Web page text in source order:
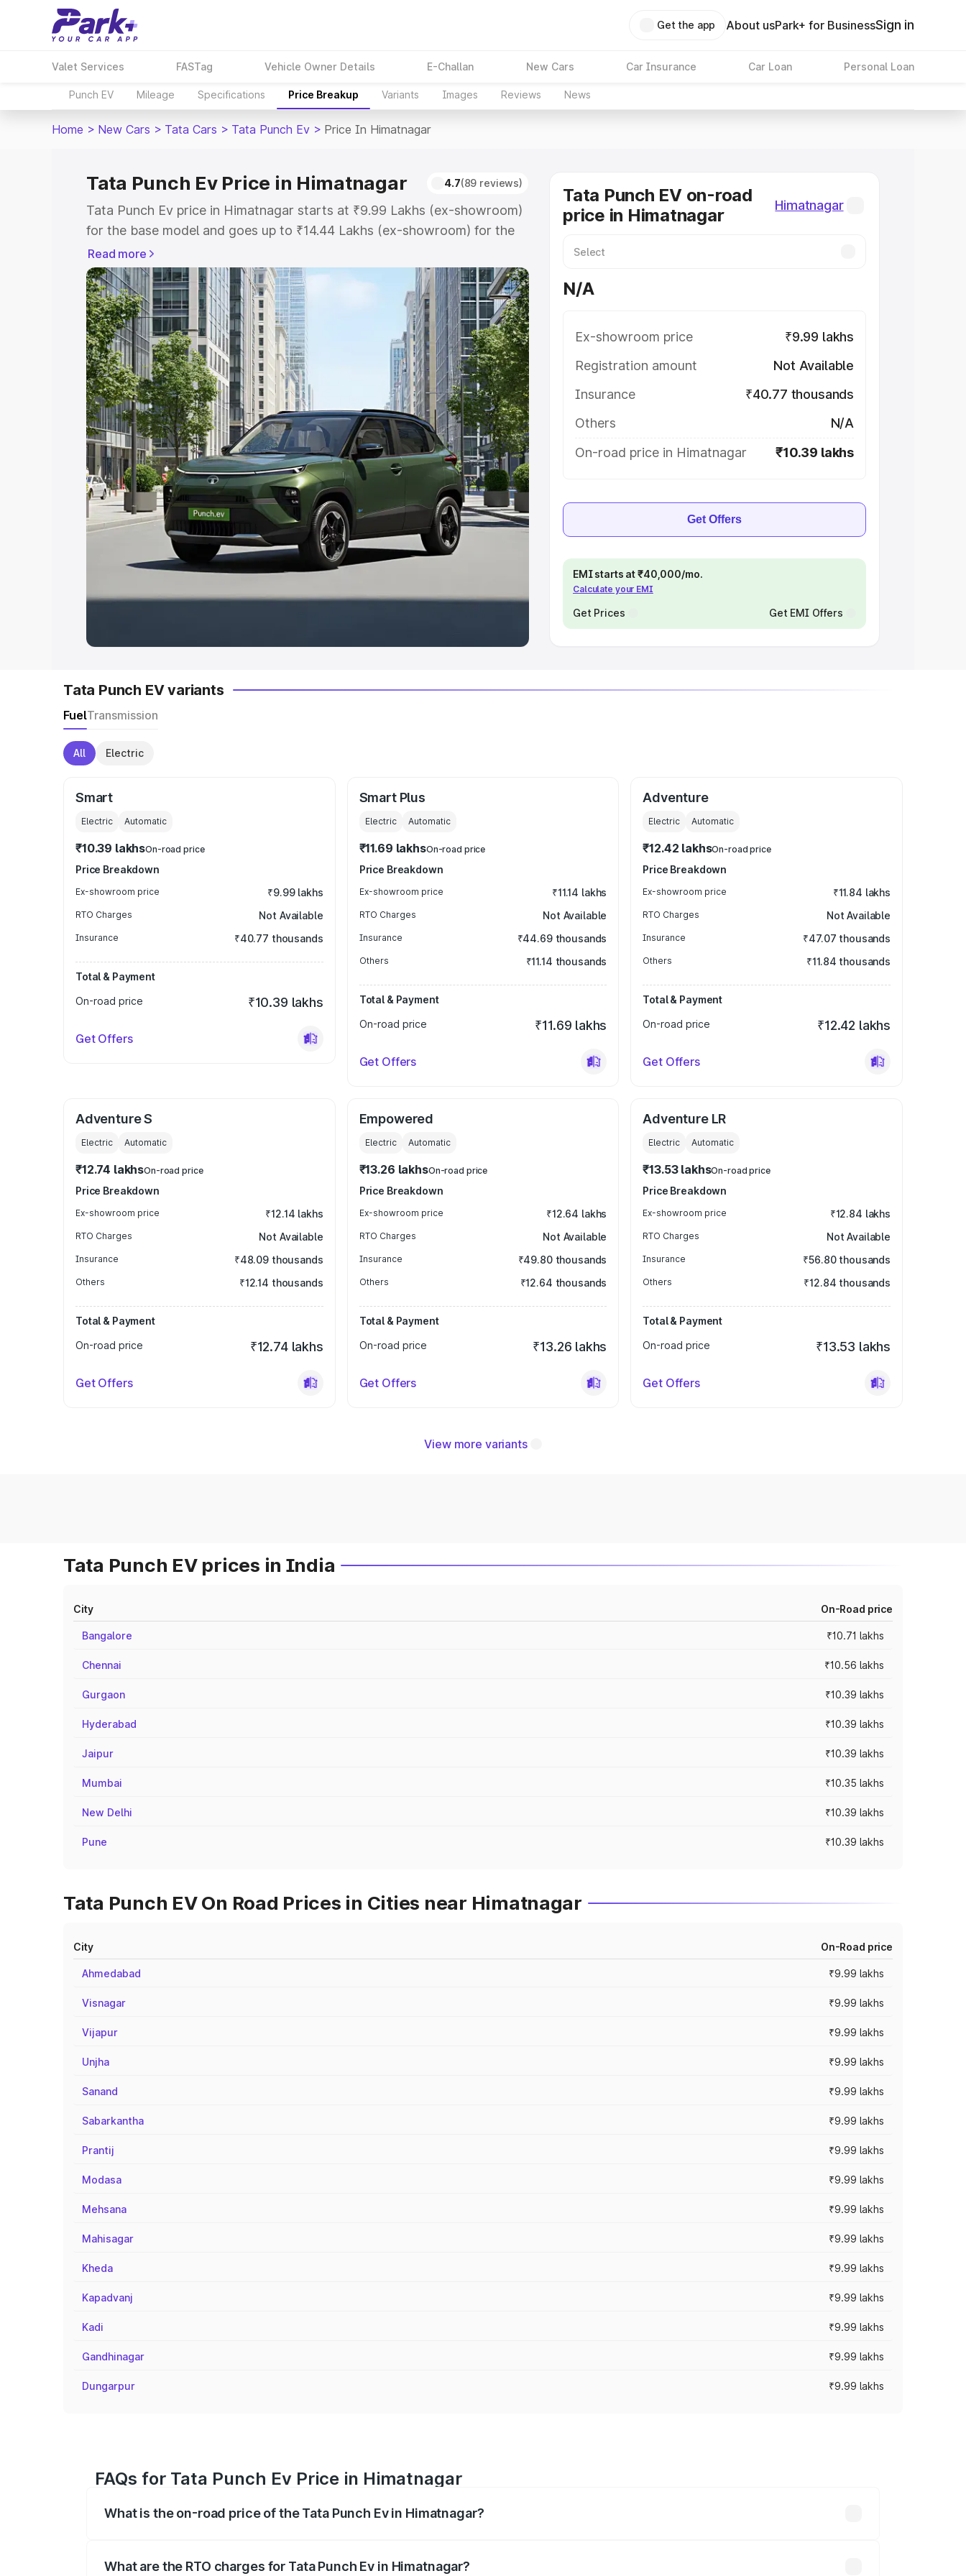
Get the app About usPark+ for BusinessSign in
Valet Services FASTag Vehicle Owner Details E-Challan New Cars Car Insurance Car Loan Personal Loan
Punch EV Mileage Specifications Price Breakup Variants Images Reviews News
Home > New Cars > Tata Cars > Tata Punch Ev > Price In Himatnagar
Tata Punch Ev Price in Himatnagar 4.7(89 reviews)
Tata Punch Ev price in Himatnagar starts at ₹9.99 Lakhs (ex-showroom)
for the base model and goes up to ₹14.44 Lakhs (ex-showroom) for the
top model. This is Tata Punch Ev on-road price in Himatnagar which
includes RTO or Registration Cost, Insurance Cost. Explore the complete
variant-wise on-road price of Tata Punch Ev price in Himatnagar, along
with key features and details to help you choose the best option.
Explore Cars by Price Range
Cars Under 4 Lakhs|Cars Under 5 Lakhs Cars Under 6 Lakhs|Cars
Under 7 Lakhs|Cars Under 8 Lakhs| Cars Under 10 Lakhs|Cars Under
20 Lakhs
Explore Cars by Seating Capacity
Best 5 Seater Cars|Best 6 Seater Cars|Best 7 Seater Cars|Best 8
Seater Cars|Best 9 Seater Cars
Explore Cars by Body Type
Best Sedan Cars in India|Best Hatchback Cars in India
in India|Best MUV Cars in India|Best Luxury Cars in India
Read more
Tata Punch EV on-road
price in Himatnagar
Himatnagar
N/A
Ex-showroom price
₹9.99 lakhs
Registration amount
Not Available
Insurance
₹40.77 thousands
Others
N/A
On-road price in Himatnagar
₹10.39 lakhs
Get Offers
EMI starts at ₹40,000/mo.
Calculate your EMI
Get Prices Get EMI Offers
Tata Punch EV variants
FuelTransmission
All Electric
Smart
Electric Automatic
₹10.39 lakhsOn-road price
Price Breakdown
Ex-showroom price ₹9.99 lakhs
RTO Charges Not Available
Insurance ₹40.77 thousands
Total & Payment
On-road price
₹10.39 lakhs
Get Offers
Smart Plus
Electric Automatic
₹11.69 lakhsOn-road price
Price Breakdown
Ex-showroom price ₹11.14 lakhs
RTO Charges Not Available
Insurance ₹44.69 thousands
Others ₹11.14 thousands
Total & Payment
On-road price
₹11.69 lakhs
Get Offers
Adventure
Electric Automatic
₹12.42 lakhsOn-road price
Price Breakdown
Ex-showroom price ₹11.84 lakhs
RTO Charges Not Available
Insurance ₹47.07 thousands
Others ₹11.84 thousands
Total & Payment
On-road price
₹12.42 lakhs
Get Offers
Adventure S
Electric Automatic
₹12.74 lakhsOn-road price
Price Breakdown
Ex-showroom price ₹12.14 lakhs
RTO Charges Not Available
Insurance ₹48.09 thousands
Others ₹12.14 thousands
Total & Payment
On-road price
₹12.74 lakhs
Get Offers
Empowered
Electric Automatic
₹13.26 lakhsOn-road price
Price Breakdown
Ex-showroom price ₹12.64 lakhs
RTO Charges Not Available
Insurance ₹49.80 thousands
Others ₹12.64 thousands
Total & Payment
On-road price
₹13.26 lakhs
Get Offers
Adventure LR
Electric Automatic
₹13.53 lakhsOn-road price
Price Breakdown
Ex-showroom price ₹12.84 lakhs
RTO Charges Not Available
Insurance ₹56.80 thousands
Others ₹12.84 thousands
Total & Payment
On-road price
₹13.53 lakhs
Get Offers
View more variants
Tata Punch EV prices in India
City On-Road price
Bangalore ₹10.71 lakhs
Chennai ₹10.56 lakhs
Gurgaon ₹10.39 lakhs
Hyderabad ₹10.39 lakhs
Jaipur ₹10.39 lakhs
Mumbai ₹10.35 lakhs
New Delhi ₹10.39 lakhs
Pune ₹10.39 lakhs
Tata Punch EV On Road Prices in Cities near Himatnagar
City On-Road price
Ahmedabad ₹9.99 lakhs
Visnagar ₹9.99 lakhs
Vijapur ₹9.99 lakhs
Unjha ₹9.99 lakhs
Sanand ₹9.99 lakhs
Sabarkantha ₹9.99 lakhs
Prantij ₹9.99 lakhs
Modasa ₹9.99 lakhs
Mehsana ₹9.99 lakhs
Mahisagar ₹9.99 lakhs
Kheda ₹9.99 lakhs
Kapadvanj ₹9.99 lakhs
Kadi ₹9.99 lakhs
Gandhinagar ₹9.99 lakhs
Dungarpur ₹9.99 lakhs
FAQs for Tata Punch Ev Price in Himatnagar
What is the on-road price of the Tata Punch Ev in Himatnagar?
What are the RTO charges for Tata Punch Ev in Himatnagar?